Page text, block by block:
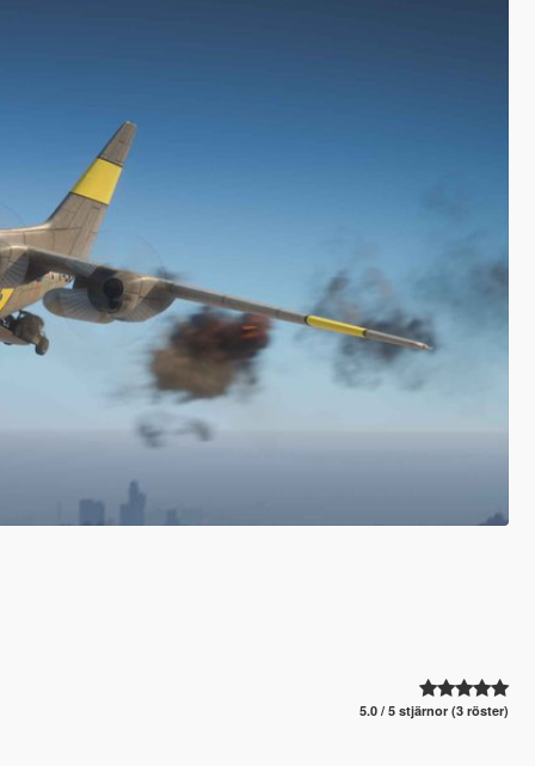
5.0 / 5 stjärnor (3 röster)